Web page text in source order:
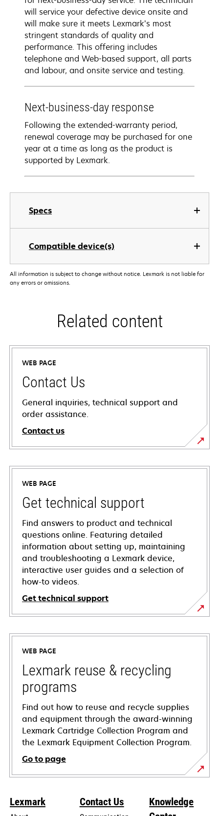
Specs
Compatible device(s)
will service your defective device onsite and
will make sure it meets Lexmark’s most
stringent standards of quality and
performance. This offering includes
telephone and Web-based support, all parts
and labour, and onsite service and testing.
Next-business-day response
Following the extended-warranty period,
renewal coverage may be purchased for one
year at a time as long as the product is
supported by Lexmark.
All information is subject to change without notice. Lexmark is not liable for
any errors or omissions.
Related content
WEB PAGE
Contact Us
General inquiries, technical support and
order assistance.
Contact us
WEB PAGE
Get technical support
Find answers to product and technical
questions online. Featuring detailed
information about setting up, maintaining
and troubleshooting a Lexmark device,
interactive user guides and a selection of
how-to videos.
Get technical support
opens
in
new
tab
WEB PAGE
Lexmark reuse & recycling
programs
Find out how to reuse and recycle supplies
and equipment through the award-winning
Lexmark Cartridge Collection Program and
the Lexmark Equipment Collection Program.
Go to page
Lexmark Contact Us
Knowledge